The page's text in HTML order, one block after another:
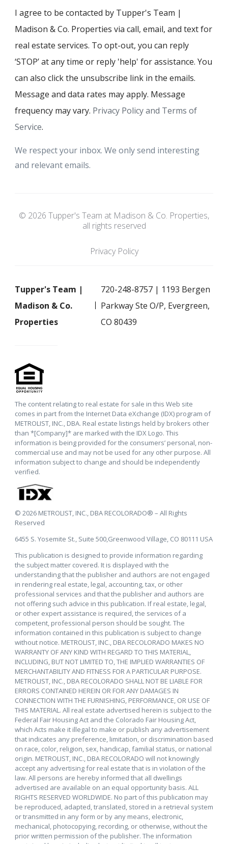
I agree to be contacted by Tupper's Team |
Madison & Co. Properties via call, email, and text for
real estate services. To opt-out, you can reply
‘STOP’ at any time or reply 'help' for assistance. You
can also click the unsubscribe link in the emails.
Message and data rates may apply. Message
frequency may vary. Privacy Policy and Terms of
Service.
We respect your inbox. We only send interesting
and relevant emails.
© 2026 Tupper's Team at Madison & Co. Properties,
all rights reserved
Privacy Policy
Tupper's Team |
Madison & Co.
Properties
720-248-8757 | 1193 Bergen
Parkway Ste O/P, Evergreen,
CO 80439
The content relating to real estate for sale in this Web site
comes in part from the Internet Data eXchange (IDX) program of
METROLIST, INC., DBA. Real estate listings held by brokers other
than *[Company]* are marked with the IDX Logo. This
information is being provided for the consumers’ personal, non-
commercial use and may not be used for any other purpose. All
information subject to change and should be independently
verified.
© 2026 METROLIST, INC., DBA RECOLORADO® – All Rights
Reserved
6455 S. Yosemite St., Suite 500,Greenwood Village, CO 80111 USA
This publication is designed to provide information regarding
the subject matter covered. It is displayed with the
understanding that the publisher and authors are not engaged
in rendering real estate, legal, accounting, tax, or other
professional services and that the publisher and authors are
not offering such advice in this publication. If real estate, legal,
or other expert assistance is required, the services of a
competent, professional person should be sought. The
information contained in this publication is subject to change
without notice. METROLIST, INC., DBA RECOLORADO MAKES NO
WARRANTY OF ANY KIND WITH REGARD TO THIS MATERIAL,
INCLUDING, BUT NOT LIMITED TO, THE IMPLIED WARRANTIES OF
MERCHANTABILITY AND FITNESS FOR A PARTICULAR PURPOSE.
METROLIST, INC., DBA RECOLORADO SHALL NOT BE LIABLE FOR
ERRORS CONTAINED HEREIN OR FOR ANY DAMAGES IN
CONNECTION WITH THE FURNISHING, PERFORMANCE, OR USE OF
THIS MATERIAL. All real estate advertised herein is subject to the
Federal Fair Housing Act and the Colorado Fair Housing Act,
which Acts make it illegal to make or publish any advertisement
that indicates any preference, limitation, or discrimination based
on race, color, religion, sex, handicap, familial status, or national
origin. METROLIST, INC., DBA RECOLORADO will not knowingly
accept any advertising for real estate that is in violation of the
law. All persons are hereby informed that all dwellings
advertised are available on an equal opportunity basis. ALL
RIGHTS RESERVED WORLDWIDE. No part of this publication may
be reproduced, adapted, translated, stored in a retrieval system
or transmitted in any form or by any means, electronic,
mechanical, photocopying, recording, or otherwise, without the
prior written permission of the publisher. The information